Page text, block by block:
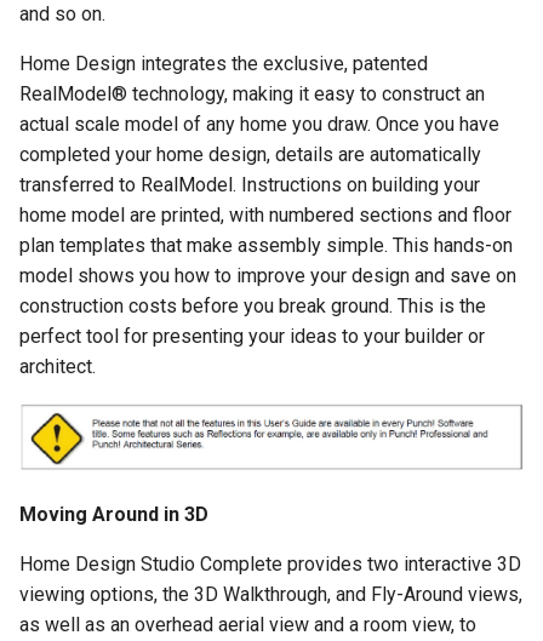
Detail-Plan-Tab
Framing-Plan-Tab
and so on.
Home Design integrates the exclusive, patented
RealModel® technology, making it easy to construct an
actual scale model of any home you draw. Once you have
completed your home design, details are automatically
transferred to RealModel. Instructions on building your
home model are printed, with numbered sections and floor
plan templates that make assembly simple. This hands-on
model shows you how to improve your design and save on
construction costs before you break ground. This is the
perfect tool for presenting your ideas to your builder or
architect.
Moving Around in 3D
Home Design Studio Complete provides two interactive 3D
viewing options, the 3D Walkthrough, and Fly-Around views,
as well as an overhead aerial view and a room view, to